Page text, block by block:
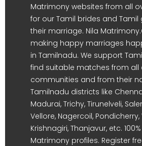
Matrimony websites from all
for our Tamil brides and Tamil
their marriage. Nila
making happy marriages
in Tamilnadu. We support
find suitable matches from all
communities and from their
Tamilnadu districts like
Madurai, Trichy, Tirunelveli,
Vellore, Nagercoil,
Krishnagiri, Thanjavur, etc.
Matrimony profiles. Register